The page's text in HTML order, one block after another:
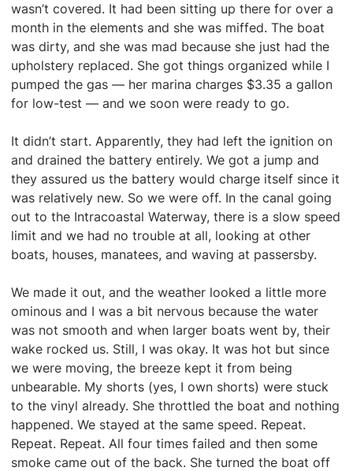
wasn’t covered. It had been sitting up there for over a
month in the elements and she was miffed. The boat
was dirty, and she was mad because she just had the
upholstery replaced. She got things organized while I
pumped the gas — her marina charges $3.35 a gallon
for low-test — and we soon were ready to go.
It didn’t start. Apparently, they had left the ignition on
and drained the battery entirely. We got a jump and
they assured us the battery would charge itself since it
was relatively new. So we were off. In the canal going
out to the Intracoastal Waterway, there is a slow speed
limit and we had no trouble at all, looking at other
boats, houses, manatees, and waving at passersby.
We made it out, and the weather looked a little more
ominous and I was a bit nervous because the water
was not smooth and when larger boats went by, their
wake rocked us. Still, I was okay. It was hot but since
we were moving, the breeze kept it from being
unbearable. My shorts (yes, I own shorts) were stuck
to the vinyl already. She throttled the boat and nothing
happened. We stayed at the same speed. Repeat.
Repeat. Repeat. All four times failed and then some
smoke came out of the back. She turned the boat off